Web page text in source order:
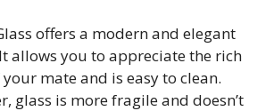
offers a modern and elegant
allows you to appreciate the rich
mate and is easy to clean.
glass is more fragile and doesn’t